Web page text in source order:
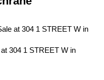
304 1 STREET W in